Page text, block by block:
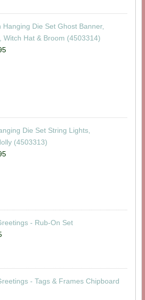
Die Set Ghost Banner,
Witch Hat & Broom (4503314)
Die Set String Lights,
(4503313)
- Rub-On Set
- Tags & Frames Chipboard